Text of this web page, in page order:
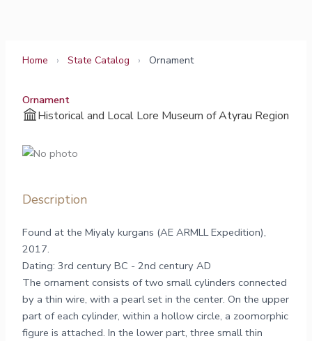
Home › State Catalog › Ornament
Ornament
Historical and Local Lore Museum of Atyrau Region
Description
Found at the Miyaly kurgans (AE ARMLL Expedition),
2017.
Dating: 3rd century BC - 2nd century AD
The ornament consists of two small cylinders connected
by a thin wire, with a pearl set in the center. On the upper
part of each cylinder, within a hollow circle, a zoomorphic
figure is attached. In the lower part, three small thin